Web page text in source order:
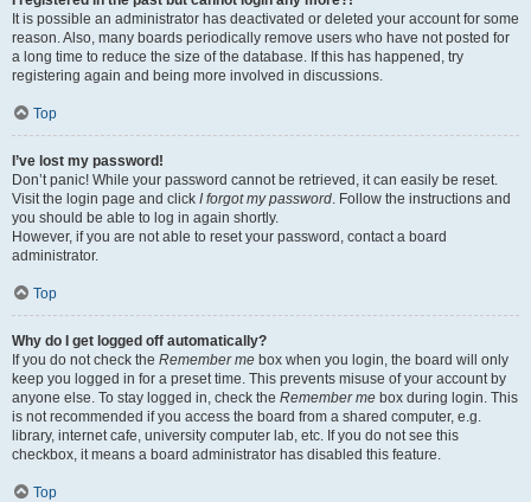
It is possible an administrator has deactivated or deleted your account for some
reason. Also, many boards periodically remove users who have not posted for
a long time to reduce the size of the database. If this has happened, try
registering again and being more involved in discussions.
Top
I’ve lost my password!
Don’t panic! While your password cannot be retrieved, it can easily be reset.
Visit the login page and click I forgot my password . Follow the instructions and
you should be able to log in again shortly.
However, if you are not able to reset your password, contact a board
administrator.
Top
Why do I get logged off automatically?
If you do not check the Remember me box when you login, the board will only
keep you logged in for a preset time. This prevents misuse of your account by
anyone else. To stay logged in, check the Remember me box during login. This
is not recommended if you access the board from a shared computer, e.g.
library, internet cafe, university computer lab, etc. If you do not see this
checkbox, it means a board administrator has disabled this feature.
Top